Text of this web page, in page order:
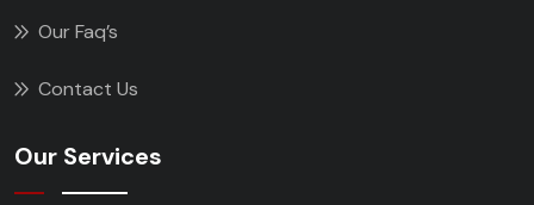
Our Faq’s
Contact Us
Our Services